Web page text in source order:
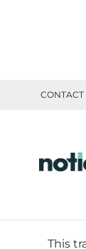
CONTACT
This